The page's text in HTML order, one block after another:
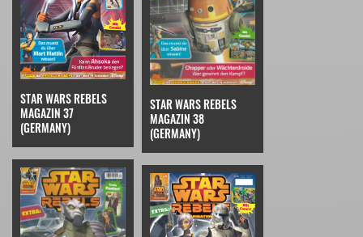
STAR WARS REBELS
MAGAZIN 37
(GERMANY)
STAR WARS REBELS
MAGAZIN 38
(GERMANY)